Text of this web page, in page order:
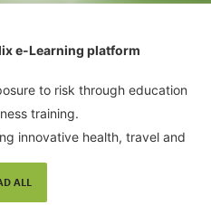
e-Learning platform
to risk through education
training.
innovative health, travel and
solutions since 1992.
ALL